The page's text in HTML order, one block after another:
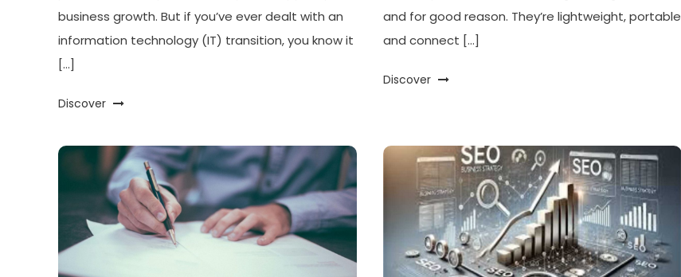
business growth. But if you’ve ever dealt with an
information technology (IT) transition, you know it
[…]
Discover
and for good reason. They’re lightweight, portable
and connect […]
Discover